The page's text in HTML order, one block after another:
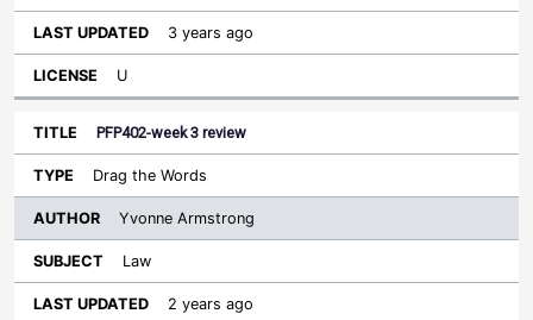
3 years ago
U
PFP402-week 3 review
Drag the Words
Yvonne Armstrong
Law
2 years ago